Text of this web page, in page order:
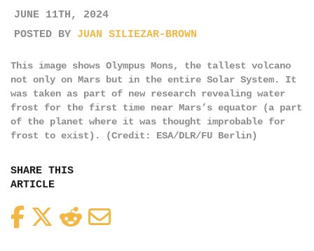
JUNE 11TH, 2024
POSTED BY JUAN SILIEZAR-BROWN
This image shows Olympus Mons, the tallest volcano
not only on Mars but in the entire Solar System. It
was taken as part of new research revealing water
frost for the first time near Mars’s equator (a part
of the planet where it was thought improbable for
frost to exist). (Credit: ESA/DLR/FU Berlin)
SHARE THIS
ARTICLE
FacebookTwitterReddit